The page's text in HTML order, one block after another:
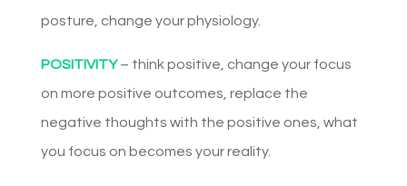
posture, change your physiology.
POSITIVITY– think positive, change your focus
on more positive outcomes, replace the
negative thoughts with the positive ones, what
you focus on becomes your reality.